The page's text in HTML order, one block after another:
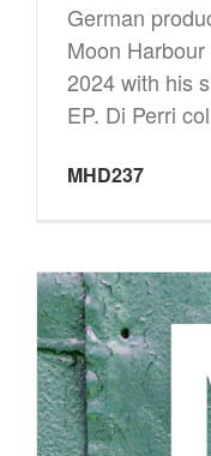
German
Moon
2024 with his
EP. Di Perri
MHD237